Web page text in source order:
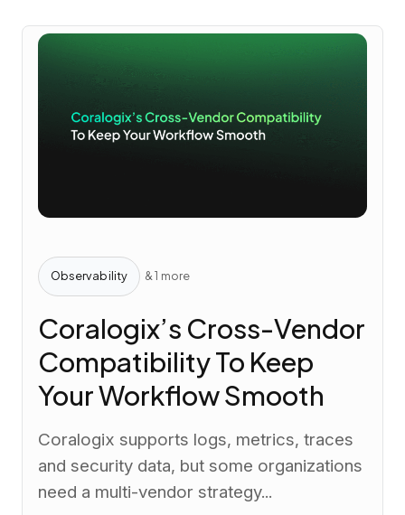
Observability & 1 more
Coralogix’s Cross-Vendor
Compatibility To Keep
Your Workflow Smooth
Coralogix supports logs, metrics, traces
and security data, but some organizations
need a multi-vendor strategy...